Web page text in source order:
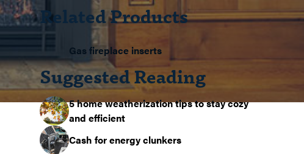
Related Products
Gas fireplace inserts
Suggested Reading
5 home weatherization tips to stay cozy
and efficient
Cash for energy clunkers